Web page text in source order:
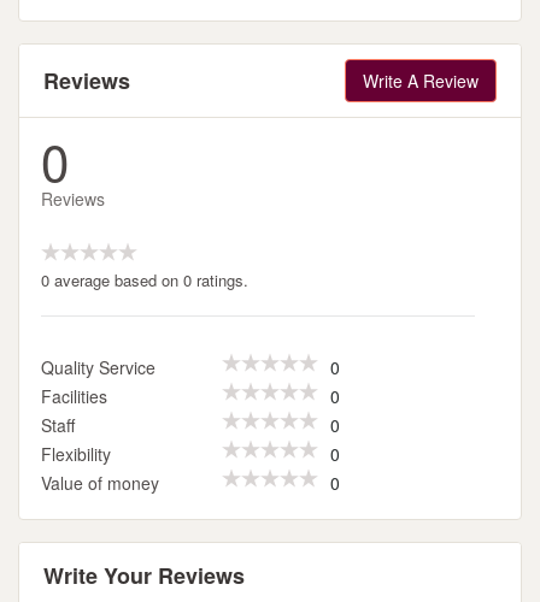
Reviews Write A Review
0
Reviews
0 average based on 0 ratings.
Quality Service
0
Facilities
0
Staff
0
Flexibility
0
Value of money
0
Write Your Reviews